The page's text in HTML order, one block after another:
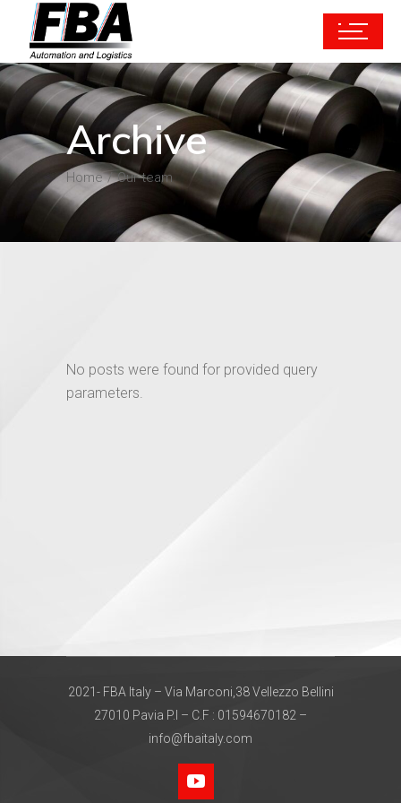
Archive
Home Our-team
No posts were found for provided query
parameters.
2021- FBA Italy – Via Marconi,38 Vellezzo Bellini
27010 Pavia P.I – C.F : 01594670182 –
info@fbaitaly.com